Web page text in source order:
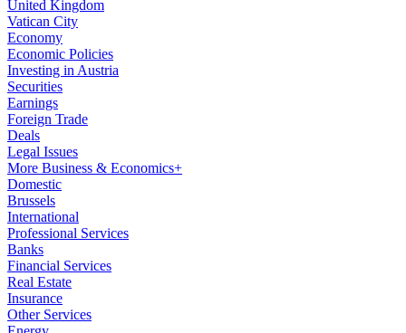
United Kingdom
Vatican City
Economy
Economic Policies
Investing in Austria
Securities
Earnings
Foreign Trade
Deals
Legal Issues
More Business & Economics+
Domestic
Brussels
International
Professional Services
Banks
Financial Services
Real Estate
Insurance
Other Services